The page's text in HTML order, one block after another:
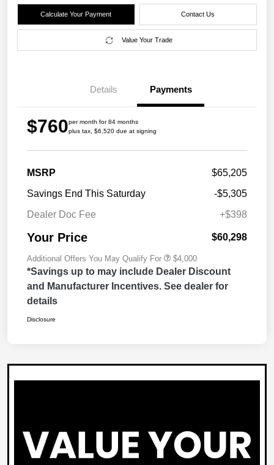
Calculate Your Payment Contact Us
Value Your Trade
Details Payments
$760per month for 84 months
plus tax, $6,520 due at signing
MSRP
$65,205
Savings End This Saturday
-$5,305
Dealer Doc Fee
+$398
Your Price $60,298
Additional Offers You May Qualify For $4,000
*Savings up to may include Dealer Discount
and Manufacturer Incentives. See dealer for
details
Disclosure